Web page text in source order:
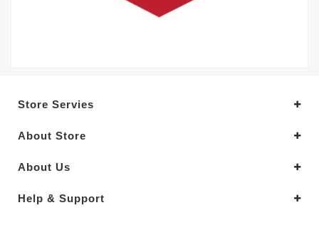
Store Servies
About Store
About Us
Help & Support